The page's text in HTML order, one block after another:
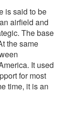
is said to be
airfield and
The base
the same
It used
for most
time, it is an